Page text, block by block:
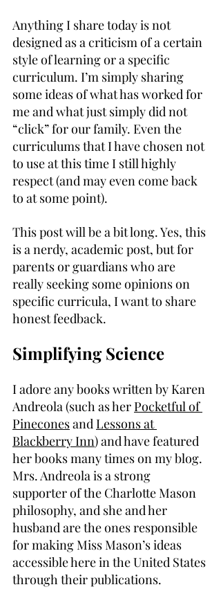
Anything I share today is not
designed as a criticism of a certain
style of learning or a specific
curriculum. I’m simply sharing
some ideas of what has worked for
me and what just simply did not
“click” for our family. Even the
curriculums that I have chosen not
to use at this time I still highly
respect (and may even come back
to at some point).
This post will be a bit long. Yes, this
is a nerdy, academic post, but for
parents or guardians who are
really seeking some opinions on
specific curricula, I want to share
honest feedback.
Simplifying Science
I adore any books written by Karen
Andreola (such as her Pocketful of
Pinecones and Lessons at
Blackberry Inn) and have featured
her books many times on my blog.
Mrs. Andreola is a strong
supporter of the Charlotte Mason
philosophy, and she and her
husband are the ones responsible
for making Miss Mason’s ideas
accessible here in the United States
through their publications.